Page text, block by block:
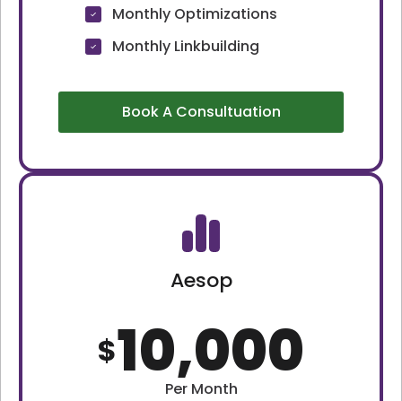
Monthly Optimizations
Monthly Linkbuilding
Book A Consultuation
Aesop
$10,000
Per Month